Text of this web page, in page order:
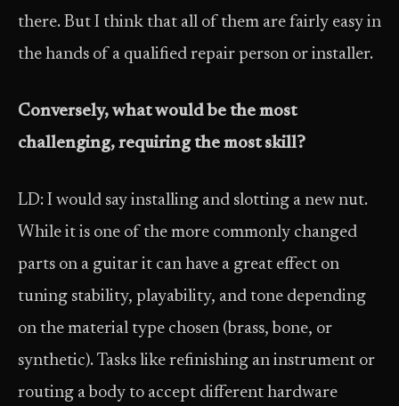
there. But I think that all of them are fairly easy in
the hands of a qualified repair person or installer.
Conversely, what would be the most
challenging, requiring the most skill?
LD: I would say installing and slotting a new nut.
While it is one of the more commonly changed
parts on a guitar it can have a great effect on
tuning stability, playability, and tone depending
on the material type chosen (brass, bone, or
synthetic). Tasks like refinishing an instrument or
routing a body to accept different hardware